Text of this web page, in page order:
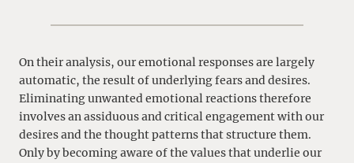
On their analysis, our emotional responses are largely
automatic, the result of underlying fears and desires.
Eliminating unwanted emotional reactions therefore
involves an assiduous and critical engagement with our
desires and the thought patterns that structure them.
Only by becoming aware of the values that underlie our